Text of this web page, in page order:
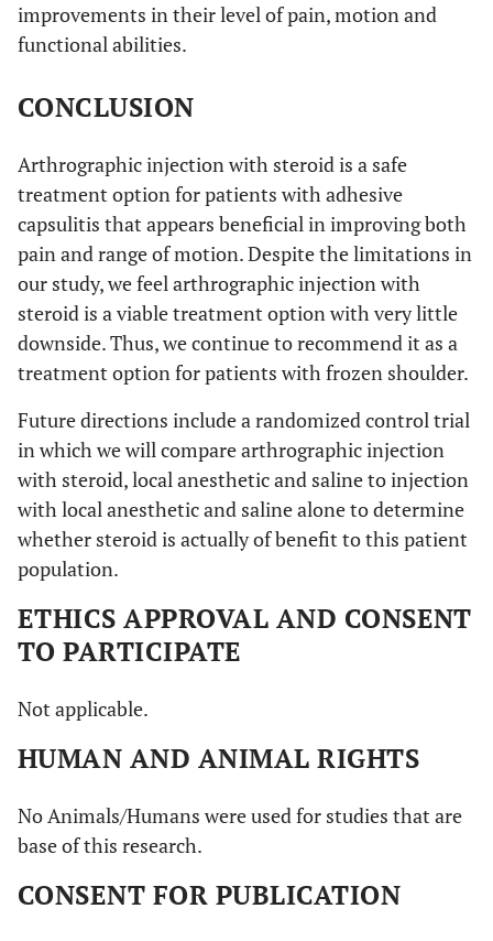
improvements in their level of pain, motion and
functional abilities.
CONCLUSION
Arthrographic injection with steroid is a safe
treatment option for patients with adhesive
capsulitis that appears beneficial in improving both
pain and range of motion. Despite the limitations in
our study, we feel arthrographic injection with
steroid is a viable treatment option with very little
downside. Thus, we continue to recommend it as a
treatment option for patients with frozen shoulder.
Future directions include a randomized control trial
in which we will compare arthrographic injection
with steroid, local anesthetic and saline to injection
with local anesthetic and saline alone to determine
whether steroid is actually of benefit to this patient
population.
ETHICS APPROVAL AND CONSENT
TO PARTICIPATE
Not applicable.
HUMAN AND ANIMAL RIGHTS
No Animals/Humans were used for studies that are
base of this research.
CONSENT FOR PUBLICATION